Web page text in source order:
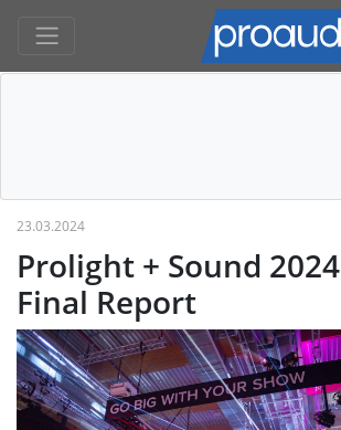
23.03.2024
Prolight + Sound 2024
Final Report